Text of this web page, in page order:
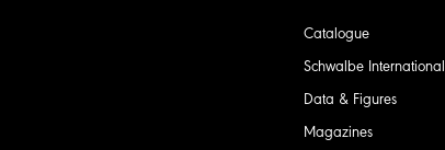
Catalogue
Schwalbe International
Data & Figures
Magazines